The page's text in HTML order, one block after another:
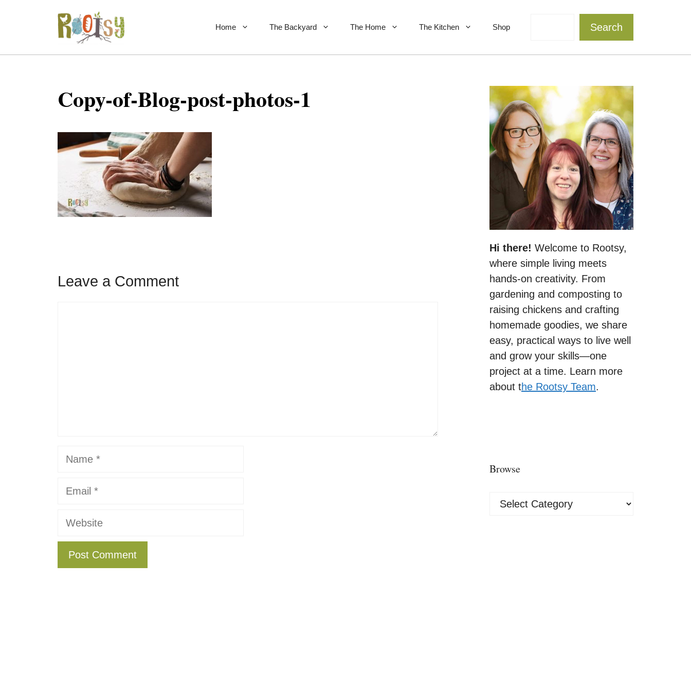
Home The Backyard The Home The Kitchen Shop Search
Copy-of-Blog-post-photos-1
Leave a Comment
Name
Email
Website
Hi there! Welcome to Rootsy,
where simple living meets
hands-on creativity. From
gardening and composting to
raising chickens and crafting
homemade goodies, we share
easy, practical ways to live well
and grow your skills—one
project at a time. Learn more
about the Rootsy Team.
Browse
Browse